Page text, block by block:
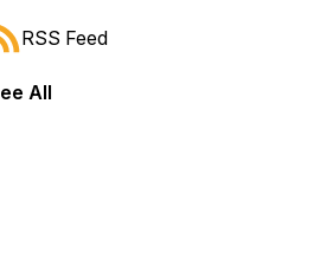
or backward.
RSS Feed
All